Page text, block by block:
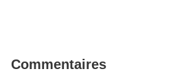
Commentaires